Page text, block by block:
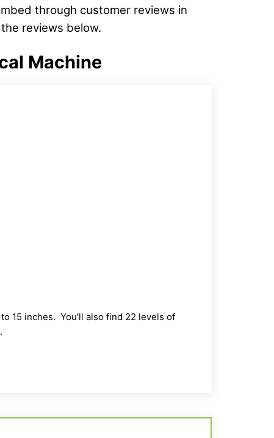
through customer reviews in
reviews below.
Machine
15 inches. You'll also find 22 levels of